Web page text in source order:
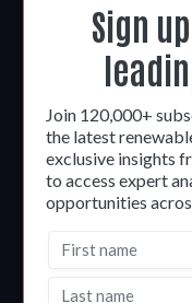
Sign
Join 120,000+
the latest
exclusive insights
to access expert
opportunities